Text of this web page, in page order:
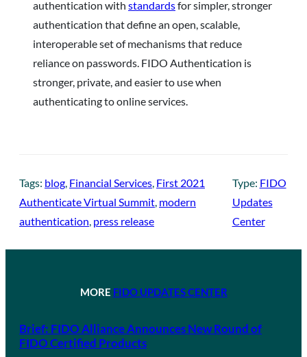
authentication with standardsfor simpler, stronger
authentication that define an open, scalable,
interoperable set of mechanisms that reduce
reliance on passwords. FIDO Authentication is
stronger, private, and easier to use when
authenticating to online services.
Tags: blog Financial Services First 2021
Authenticate Virtual Summit modern
authentication press release
Type: FIDO
Updates
Center
MORE FIDO UPDATES CENTER
Brief: FIDO Alliance Announces New Round of
FIDO Certified Products